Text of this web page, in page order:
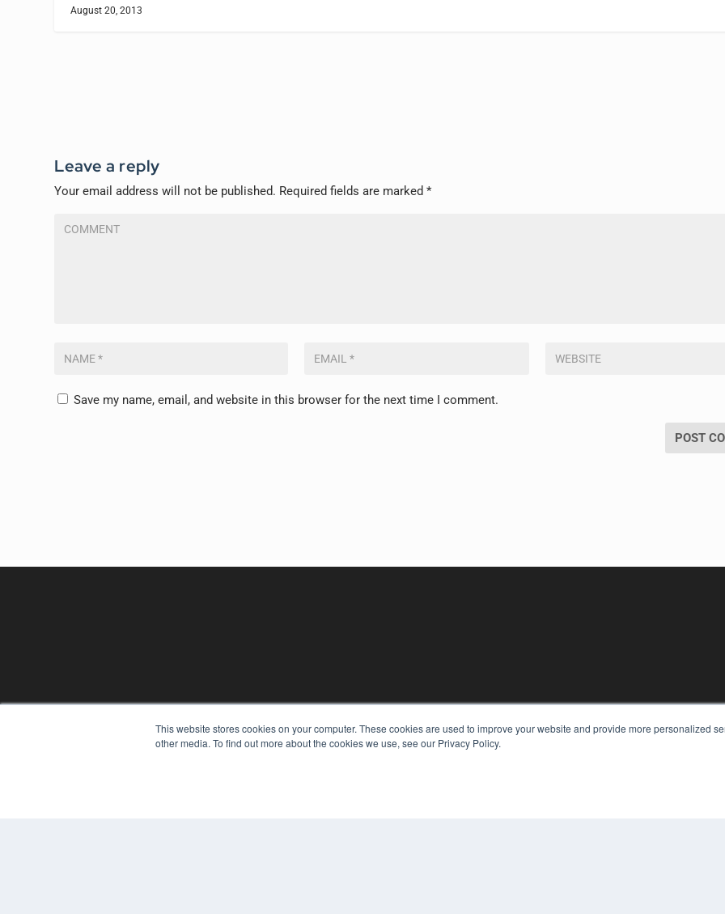
This website stores cookies on your computer. These cookies are used to improve your website and provide more personalized
other media. To find out more about the cookies we use, see our Privacy Policy.
August 20, 2013
Leave a reply
Your email address will not be published. Required fields are marked*
Save my name, email, and website in this browser for the next time I comment.
REHAB MANAGEMENT KEY RESOURCES